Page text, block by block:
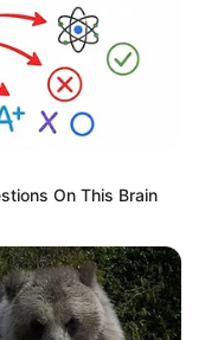
On This Brain